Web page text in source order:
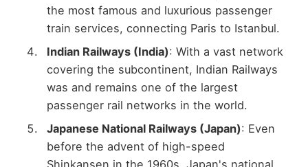
the most famous and luxurious passenger
train services, connecting Paris to Istanbul.
Indian Railways (India): With a vast network
covering the subcontinent, Indian Railways
was and remains one of the largest
passenger rail networks in the world.
Japanese National Railways (Japan): Even
before the advent of high-speed
Shinkansen in the 1960s, Japan's national